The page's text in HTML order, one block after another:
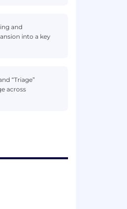
and
into a key
“Triage”
across